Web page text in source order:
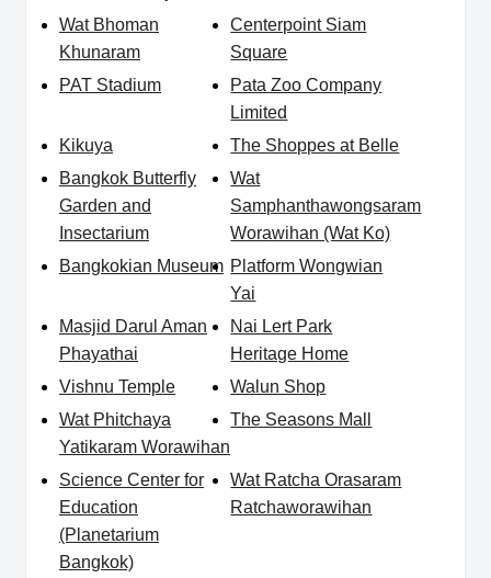
Wat Bhoman
Khunaram
Centerpoint Siam
Square
PAT Stadium
Pata Zoo Company
Limited
Kikuya
The Shoppes at Belle
Bangkok Butterfly
Garden and
Insectarium
Wat
Samphanthawongsaram
Worawihan (Wat Ko)
Bangkokian Museum Platform Wongwian
Yai
Masjid Darul Aman
Phayathai
Nai Lert Park
Heritage Home
Vishnu Temple
Walun Shop
Wat Phitchaya
Yatikaram Worawihan
The Seasons Mall
Science Center for
Education
(Planetarium
Bangkok)
Wat Ratcha Orasaram
Ratchaworawihan